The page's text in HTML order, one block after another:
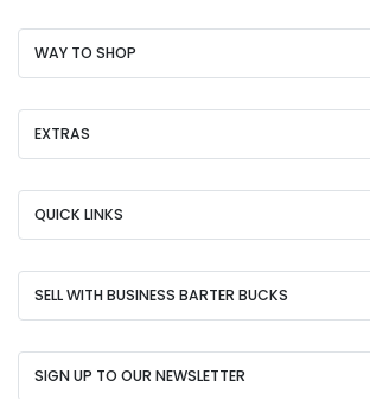
WAY TO SHOP
EXTRAS
QUICK LINKS
SELL WITH BUSINESS BARTER BUCKS
SIGN UP TO OUR NEWSLETTER